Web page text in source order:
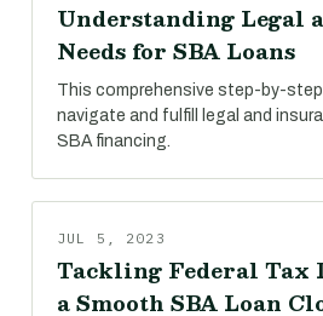
Understanding Legal
Needs for SBA Loans
This comprehensive step-by-
navigate and fulfill legal and
SBA financing.
JUL 5, 2023
Tackling Federal
a Smooth SBA Loan